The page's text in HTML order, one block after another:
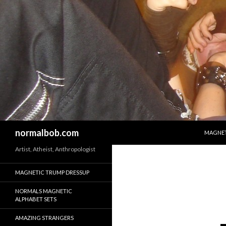
normalbob.com
Artist, Atheist, Anthropologist
MAGNETIC TRUMP DRESSUP
NORMALS MAGNETIC
ALPHABET SETS
AMAZING STRANGERS